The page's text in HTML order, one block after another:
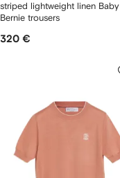
striped lightweight linen Baby
Bernie trousers
320 €